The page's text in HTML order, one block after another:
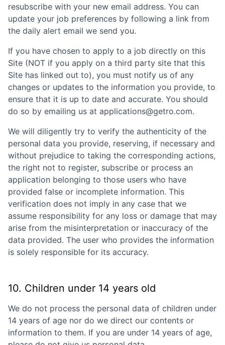
resubscribe with your new email address. You can
update your job preferences by following a link from
the daily alert email we send you.
If you have chosen to apply to a job directly on this
Site (NOT if you apply on a third party site that this
Site has linked out to), you must notify us of any
changes or updates to the information you provide, to
ensure that it is up to date and accurate. You should
do so by emailing us at applications@getro.com.
We will diligently try to verify the authenticity of the
personal data you provide, reserving, if necessary and
without prejudice to taking the corresponding actions,
the right not to register, subscribe or process an
application belonging to those users who have
provided false or incomplete information. This
verification does not imply in any case that we
assume responsibility for any loss or damage that may
arise from the misinterpretation or inaccuracy of the
data provided. The user who provides the information
is solely responsible for its accuracy.
10. Children under 14 years old
We do not process the personal data of children under
14 years of age nor do we direct our contents or
information to them. If you are under 14 years of age,